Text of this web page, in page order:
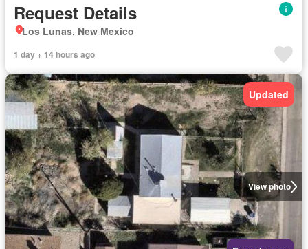
Request Details
Los Lunas, New Mexico
1 day + 14 hours ago
View photo
Updated